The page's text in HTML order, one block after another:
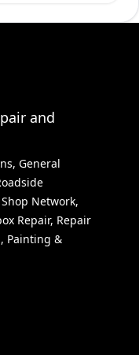
and
General
Network,
Repair, Repair
Painting &